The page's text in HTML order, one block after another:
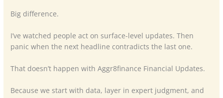
Big difference.
I’ve watched people act on surface-level updates. Then
panic when the next headline contradicts the last one.
That doesn’t happen with Aggr8finance Financial Updates.
Because we start with data, layer in expert judgment, and